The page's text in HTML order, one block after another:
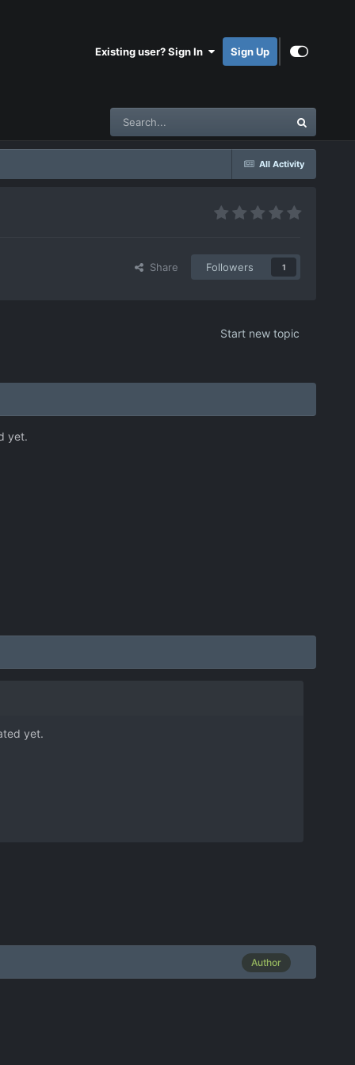
Existing user? Sign In Sign Up
All Activity
Share Followers 1
Start new topic
yet.
yet.
Author